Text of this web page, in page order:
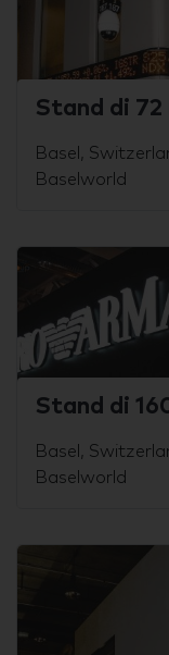
Stand di 72
Basel,
Baselworld
Stand di
Basel,
Baselworld